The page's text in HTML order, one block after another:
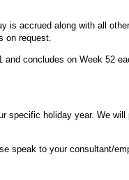
is accrued along with all
on request.
concludes on Week 52
specific holiday year. We
speak to your consultant/